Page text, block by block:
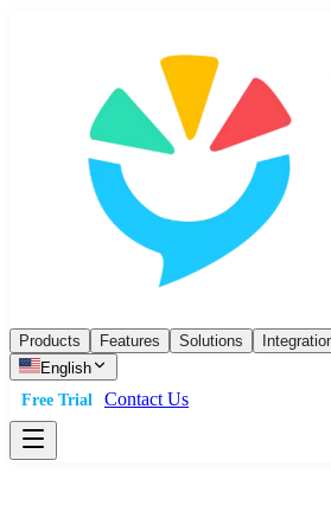
Products Features Solutions
English
Free Trial
Contact Us